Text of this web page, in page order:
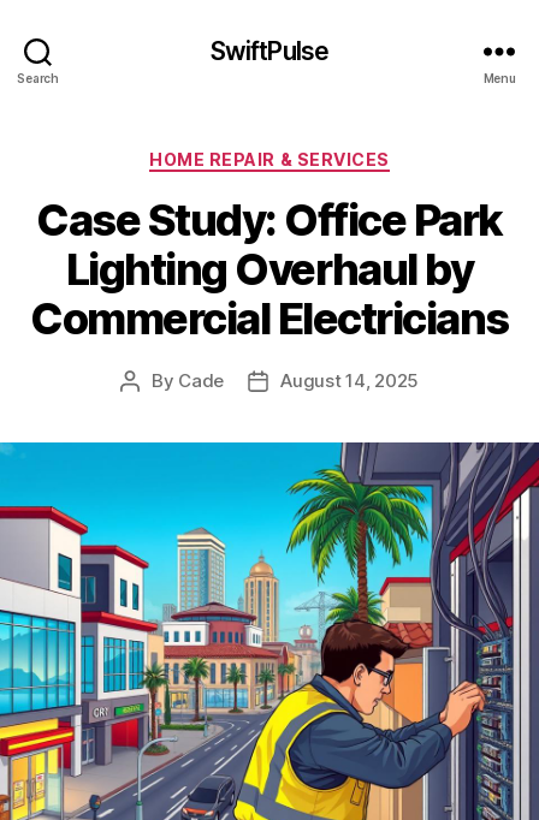
Search
SwiftPulse
Menu
Categories
HOME REPAIR & SERVICES
Case Study: Office Park
Lighting Overhaul by
Commercial Electricians
Post
By Cade
PostAugust 14, 2025